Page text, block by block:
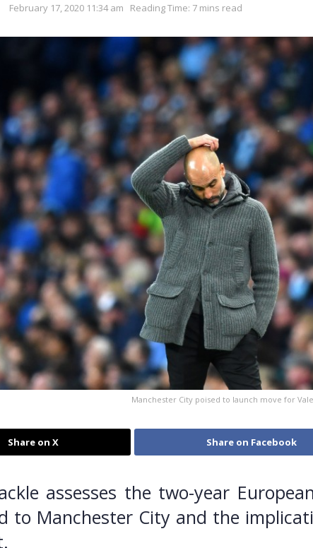
February 17, 2020 11:34 am Reading Time: 7 mins read
Manchester City poised to launch move for
Share on X Share on Facebook
assesses the two-year
to Manchester City and the